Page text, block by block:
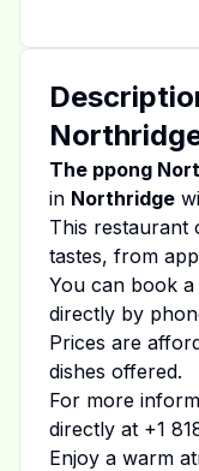
The ppong
in Northridge
This restaurant
tastes, from
You can book
directly by
Prices are
dishes offered.
For more
directly at +1
Enjoy a warm